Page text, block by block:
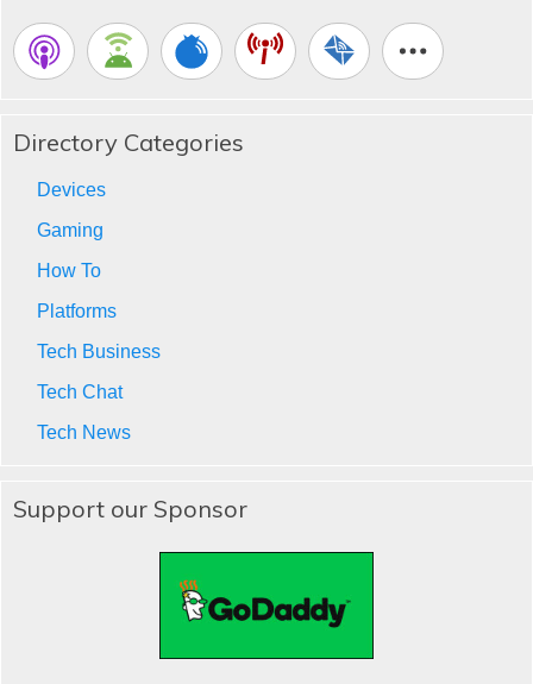
Directory Categories
Devices
Gaming
How To
Platforms
Tech Business
Tech Chat
Tech News
Support our Sponsor